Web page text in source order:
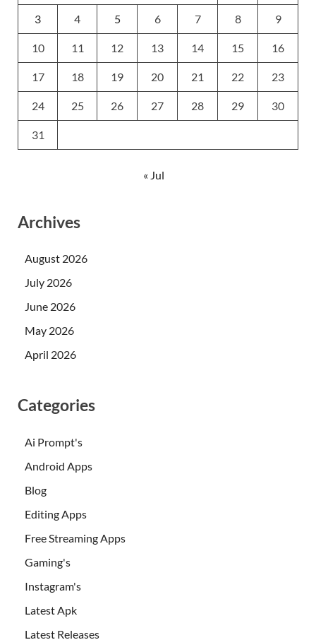
3 4 5 6 7 8 9
10 11 12 13 14 15 16
17 18 19 20 21 22 23
24 25 26 27 28 29 30
31
« Jul
Archives
August 2026
July 2026
June 2026
May 2026
April 2026
Categories
Ai Prompt's
Android Apps
Blog
Editing Apps
Free Streaming Apps
Gaming's
Instagram's
Latest Apk
Latest Releases